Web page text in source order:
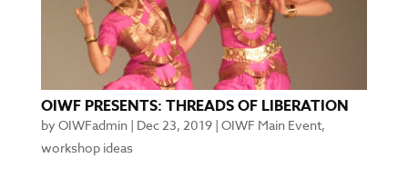
OIWF PRESENTS: THREADS OF LIBERATION
by OIWFadmin| Dec 23, 2019| OIWF Main Event,
workshop ideas